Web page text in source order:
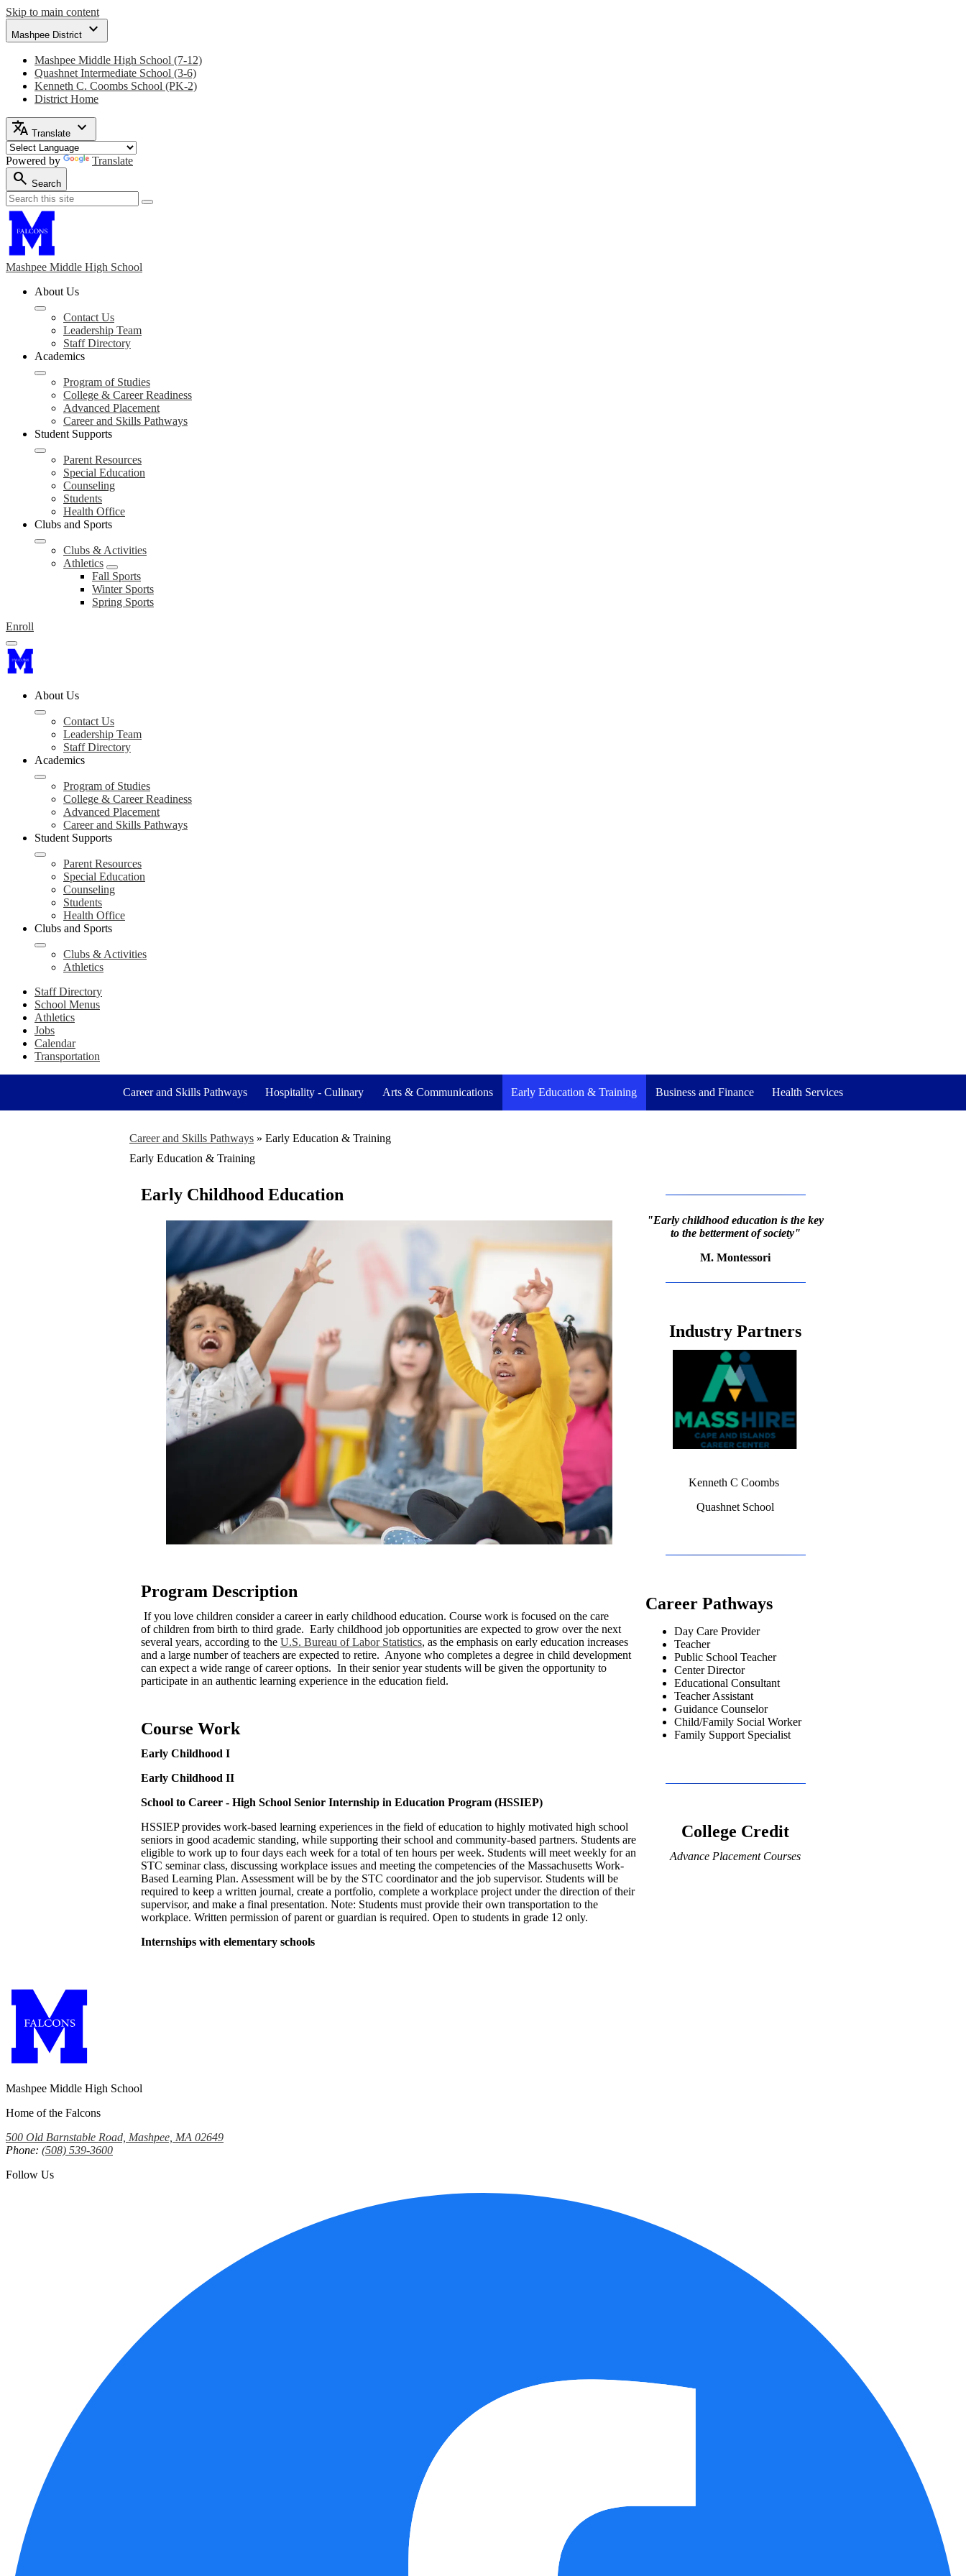
Skip to main content
Mashpee District expand_more
Mashpee Middle High School (7-12)
Quashnet Intermediate School (3-6)
Kenneth C. Coombs School (PK-2)
District Home
translate Translate expand_more
Powered by Translate
search Search
Search
Search
Mashpee Middle High School
About Us
Contact Us
Leadership Team
Staff Directory
Academics
Program of Studies
College & Career Readiness
Advanced Placement
Career and Skills Pathways
Student Supports
Parent Resources
Special Education
Counseling
Students
Health Office
Clubs and Sports
Clubs & Activities
Athletics
Fall Sports
Winter Sports
Spring Sports
Enroll
About Us
Contact Us
Leadership Team
Staff Directory
Academics
Program of Studies
College & Career Readiness
Advanced Placement
Career and Skills Pathways
Student Supports
Parent Resources
Special Education
Counseling
Students
Health Office
Clubs and Sports
Clubs & Activities
Athletics
Staff Directory
School Menus
Athletics
Jobs
Calendar
Transportation
Career and Skills Pathways Hospitality - Culinary Arts & Communications Early Education & Training Business and Finance Health Services
Career and Skills Pathways » Early Education & Training
Early Education & Training
Early Childhood Education
Program Description
If you love children consider a career in early childhood education. Course work is focused on the care
of children from birth to third grade. Early childhood job opportunities are expected to grow over the next
several years, according to the U.S. Bureau of Labor Statistics, as the emphasis on early education increases
and a large number of teachers are expected to retire. Anyone who completes a degree in child development
can expect a wide range of career options. In their senior year students will be given the opportunity to
participate in an authentic learning experience in the education field.
Course Work
Early Childhood I
Early Childhood II
School to Career - High School Senior Internship in Education Program (HSSIEP)
HSSIEP provides work-based learning experiences in the field of education to highly motivated high school
seniors in good academic standing, while supporting their school and community-based partners. Students are
eligible to work up to four days each week for a total of ten hours per week. Students will meet weekly for an
STC seminar class, discussing workplace issues and meeting the competencies of the Massachusetts Work­
Based Learning Plan. Assessment will be by the STC coordinator and the job supervisor. Students will be
required to keep a written journal, create a portfolio, complete a workplace project under the direction of their
supervisor, and make a final presentation. Note: Students must provide their own transportation to the
workplace. Written permission of parent or guardian is required. Open to students in grade 12 only.
Internships with elementary schools
"Early childhood education is the key
to the betterment of society"
M. Montessori
Industry Partners
Kenneth C Coombs
Quashnet School
Career Pathways
Day Care Provider
Teacher
Public School Teacher
Center Director
Educational Consultant
Teacher Assistant
Guidance Counselor
Child/Family Social Worker
Family Support Specialist
College Credit
Advance Placement Courses
Mashpee Middle High School
Home of the Falcons
500 Old Barnstable Road, Mashpee, MA 02649
Phone: (508) 539-3600
Follow Us